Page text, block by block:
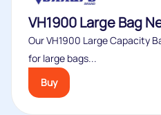
VH1900 Large Bag
Our VH1900 Large Capacity
for large bags...
Buy